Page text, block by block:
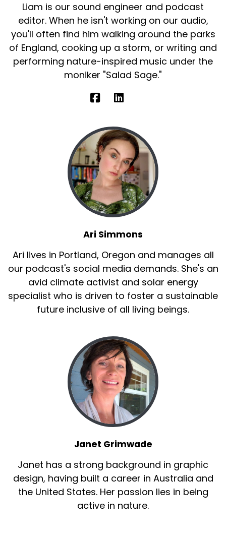
Liam is our sound engineer and podcast
editor. When he isn't working on our audio,
you'll often find him walking around the parks
of England, cooking up a storm, or writing and
performing nature-inspired music under the
moniker "Salad Sage."
Ari Simmons
Ari lives in Portland, Oregon and manages all
our podcast's social media demands. She's an
avid climate activist and solar energy
specialist who is driven to foster a sustainable
future inclusive of all living beings.
Janet Grimwade
Janet has a strong background in graphic
design, having built a career in Australia and
the United States. Her passion lies in being
active in nature.